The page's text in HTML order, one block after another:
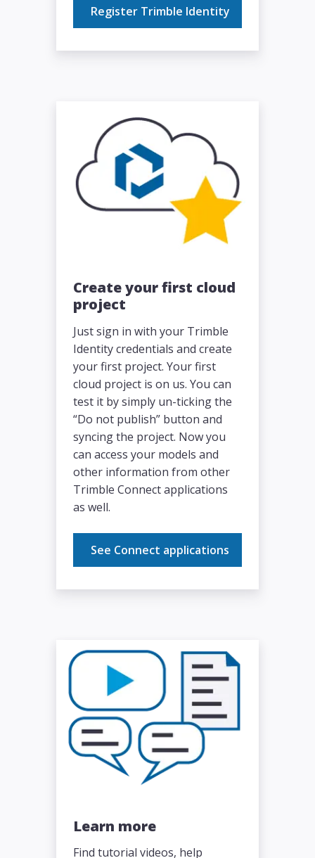
Register Trimble Identity
Create your first cloud
project
Just sign in with your Trimble
Identity credentials and create
your first project. Your first
cloud project is on us. You can
test it by simply un-ticking the
“Do not publish” button and
syncing the project. Now you
can access your models and
other information from other
Trimble Connect applications
as well.
See Connect applications
Learn more
Find tutorial videos, help